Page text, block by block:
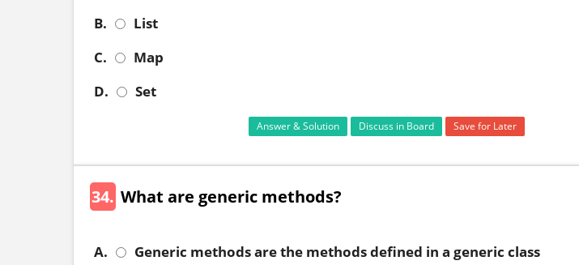
B.
List
C.
Map
D.
Set
Answer & Solution Discuss in Board Save for Later
34. What are generic methods?
A.
Generic methods are the methods defined in a generic class